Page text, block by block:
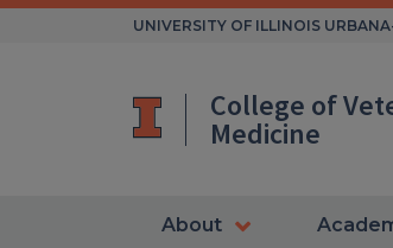
Skip
UNIVERSITY OF ILLINOIS
College of
Medicine
About